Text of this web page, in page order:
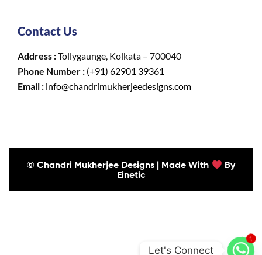
Contact Us
Address :Tollygaunge, Kolkata – 700040
Phone Number : (+91) 62901 39361
Email : info@chandrimukherjeedesigns.com
© Chandri Mukherjee Designs | Made With
By
Einetic
1
Let's Connect